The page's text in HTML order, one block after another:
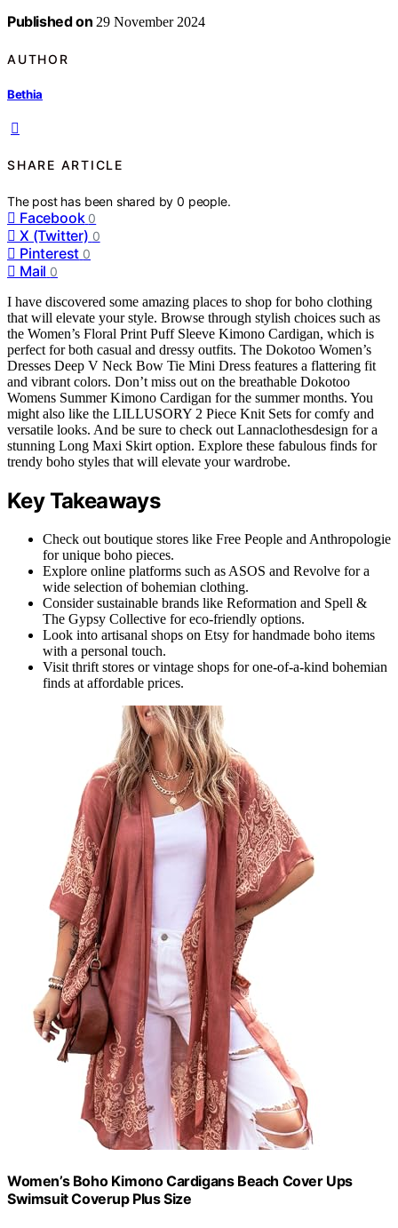
Published on 29 November 2024
AUTHOR
Bethia
SHARE ARTICLE
The post has been shared by0 people.
Facebook 0
X (Twitter) 0
Pinterest 0
Mail 0
I have discovered some amazing places to shop for boho clothing
that will elevate your style. Browse through stylish choices such as
the Women’s Floral Print Puff Sleeve Kimono Cardigan, which is
perfect for both casual and dressy outfits. The Dokotoo Women’s
Dresses Deep V Neck Bow Tie Mini Dress features a flattering fit
and vibrant colors. Don’t miss out on the breathable Dokotoo
Womens Summer Kimono Cardigan for the summer months. You
might also like the LILLUSORY 2 Piece Knit Sets for comfy and
versatile looks. And be sure to check out Lannaclothesdesign for a
stunning Long Maxi Skirt option. Explore these fabulous finds for
trendy boho styles that will elevate your wardrobe.
Key Takeaways
Check out boutique stores like Free People and Anthropologie
for unique boho pieces.
Explore online platforms such as ASOS and Revolve for a
wide selection of bohemian clothing.
Consider sustainable brands like Reformation and Spell &
The Gypsy Collective for eco-friendly options.
Look into artisanal shops on Etsy for handmade boho items
with a personal touch.
Visit thrift stores or vintage shops for one-of-a-kind bohemian
finds at affordable prices.
Women’s Boho Kimono Cardigans Beach Cover Ups
Swimsuit Coverup Plus Size